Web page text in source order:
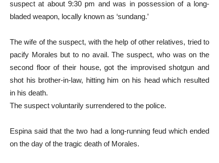
suspect at about 9:30 pm and was in possession of a long-
bladed weapon, locally known as ‘sundang.’
The wife of the suspect, with the help of other relatives, tried to
pacify Morales but to no avail. The suspect, who was on the
second floor of their house, got the improvised shotgun and
shot his brother-in-law, hitting him on his head which resulted
in his death.
The suspect voluntarily surrendered to the police.
Espina said that the two had a long-running feud which ended
on the day of the tragic death of Morales.